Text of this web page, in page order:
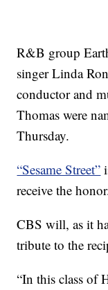
R&B group
singer Linda
conductor and
Thomas were
Thursday.
“Sesame Street”
receive the
CBS will, as it
tribute to the
“In this class of